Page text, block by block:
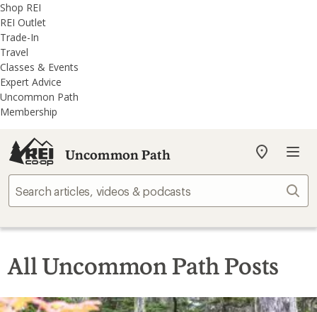
REI
Accessibility
Statement
Skip
to
main
content
Skip
to
REI
Uncommon
Path
categories
Shop REI
REI Outlet
Trade-In
Travel
Classes & Events
Expert Advice
Uncommon Path
Membership
Uncommon Path
My
store
All Uncommon Path Posts